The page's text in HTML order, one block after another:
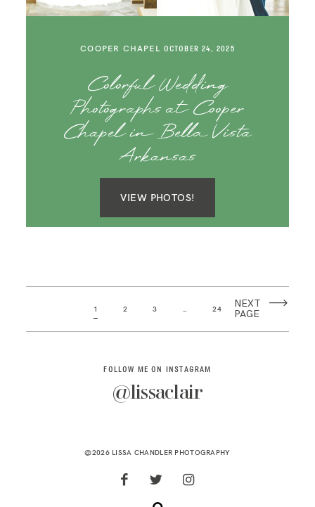
COOPER CHAPEL OCTOBER 24, 2025
Colorful Wedding
Photographs at Cooper
Chapel in Bella Vista
Arkansas
VIEW PHOTOS!
1 2 3 24
NEXT
PAGE
FOLLOW ME ON INSTAGRAM
@lissaclair
@2026 LISSA CHANDLER PHOTOGRAPHY